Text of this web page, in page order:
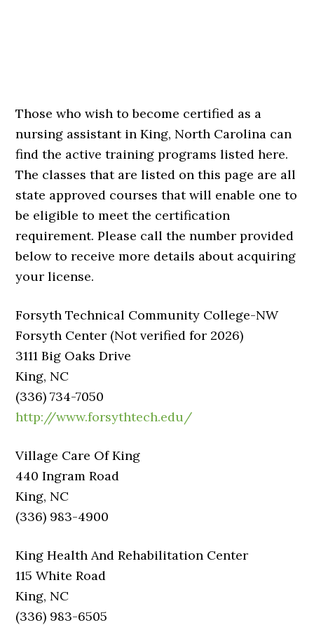
Those who wish to become certified as a
nursing assistant in King, North Carolina can
find the active training programs listed here.
The classes that are listed on this page are all
state approved courses that will enable one to
be eligible to meet the certification
requirement. Please call the number provided
below to receive more details about acquiring
your license.
Forsyth Technical Community College-NW
Forsyth Center (Not verified for 2026)
3111 Big Oaks Drive
King, NC
(336) 734-7050
http://www.forsythtech.edu/
Village Care Of King
440 Ingram Road
King, NC
(336) 983-4900
King Health And Rehabilitation Center
115 White Road
King, NC
(336) 983-6505